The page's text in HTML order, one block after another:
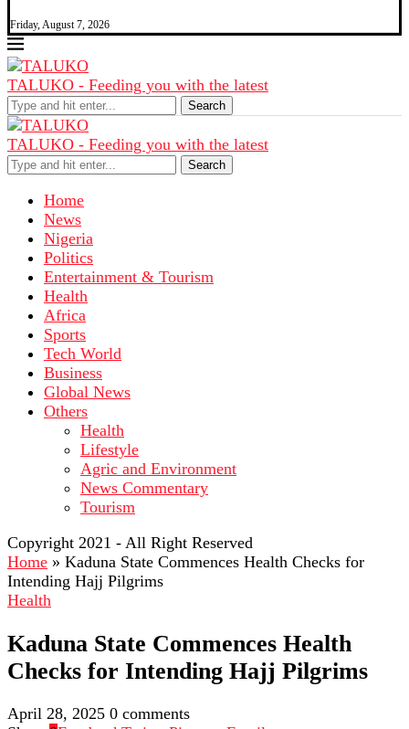
Friday, August 7, 2026
TALUKO - Feeding you with the latest
Search
TALUKO - Feeding you with the latest
Search
Home
News
Nigeria
Politics
Entertainment & Tourism
Health
Africa
Sports
Tech World
Business
Global News
Others
Health
Lifestyle
Agric and Environment
News Commentary
Tourism
Copyright 2021 - All Right Reserved
Home » Kaduna State Commences Health Checks for
Intending Hajj Pilgrims
Health
Kaduna State Commences Health
Checks for Intending Hajj Pilgrims
April 28, 2025 0 comments